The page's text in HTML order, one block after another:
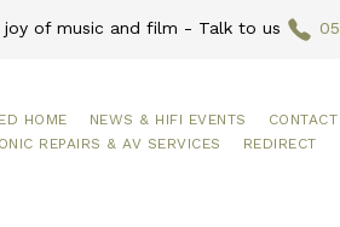
joy of music and film - Talk to us
HOME NEWS & HIFI EVENTS
REPAIRS & AV SERVICES REDIRECT